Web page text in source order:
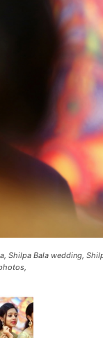
Shilpa Bala wedding,